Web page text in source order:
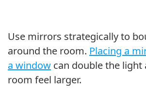
Use mirrors strategically to
around the room. Placing a
a window can double the light
room feel larger.